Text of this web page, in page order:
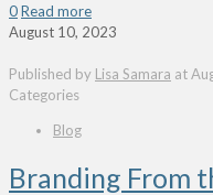
0Read more
August 10, 2023
Published by Lisa Samara at
Categories
Blog
Branding From